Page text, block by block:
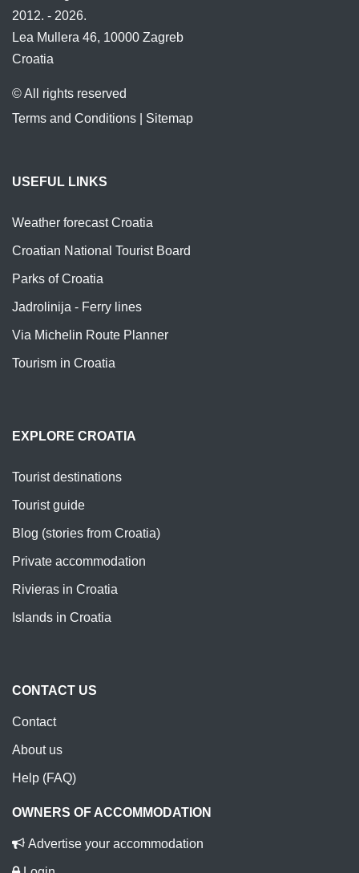
2012. - 2026.
Lea Mullera 46, 10000 Zagreb
Croatia
© All rights reserved
Terms and Conditions
Sitemap
USEFUL LINKS
Weather forecast Croatia
Croatian National Tourist Board
Parks of Croatia
Jadrolinija - Ferry lines
Via Michelin Route Planner
Tourism in Croatia
EXPLORE CROATIA
Tourist destinations
Tourist guide
Blog (stories from Croatia)
Private accommodation
Rivieras in Croatia
Islands in Croatia
CONTACT US
Contact
About us
Help (FAQ)
OWNERS OF ACCOMMODATION
Advertise your accommodation